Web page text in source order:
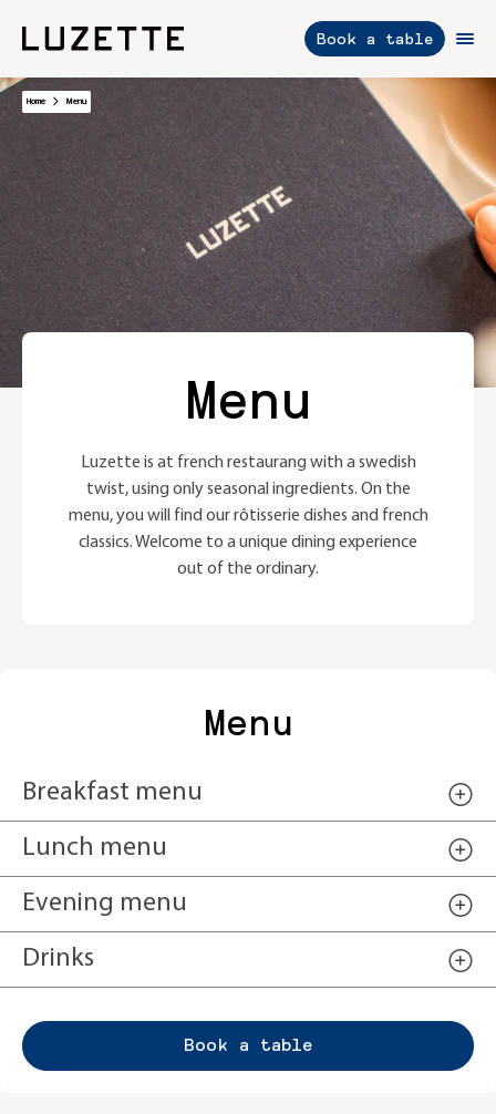
Skip
content
Book a table
Home Menu
Menu
Luzette is at french restaurang with a swedish
twist, using only seasonal ingredients. On the
menu, you will find our rôtisserie dishes and french
classics. Welcome to a unique dining experience
out of the ordinary.
Menu
Breakfast menu
Lunch menu
Evening menu
Drinks
Book a table